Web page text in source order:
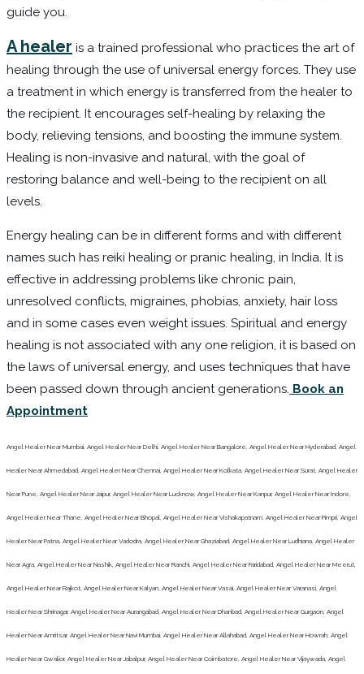
guide you.
A healer is a trained professional who practices the art of
healing through the use of universal energy forces. They use
a treatment in which energy is transferred from the healer to
the recipient. It encourages self-healing by relaxing the
body, relieving tensions, and boosting the immune system.
Healing is non-invasive and natural, with the goal of
restoring balance and well-being to the recipient on all
levels.
Energy healing can be in different forms and with different
names such has reiki healing or pranic healing, in India. It is
effective in addressing problems like chronic pain,
unresolved conflicts, migraines, phobias, anxiety, hair loss
and in some cases even weight issues. Spiritual and energy
healing is not associated with any one religion, it is based on
the laws of universal energy, and uses techniques that have
been passed down through ancient generations. Book an
Appointment
Angel Healer Near Mumbai, Angel Healer Near Delhi, Angel Healer Near Bangalore, Angel Healer Near Hyderabad, Angel
Healer Near Ahmedabad, Angel Healer Near Chennai, Angel Healer Near Kolkata, Angel Healer Near Surat, Angel Healer
Near Pune, Angel Healer Near Jaipur, Angel Healer Near Lucknow, Angel Healer Near Kanpur, Angel Healer Near Indore,
Angel Healer Near Thane, Angel Healer Near Bhopal, Angel Healer Near Vishakapatnam, Angel Healer Near Pimpri, Angel
Healer Near Patna, Angel Healer Near Vadodra, Angel Healer Near Ghaziabad, Angel Healer Near Ludhiana, Angel Healer
Near Agra, Angel Healer Near Nashik, Angel Healer Near Ranchi, Angel Healer Near Faridabad, Angel Healer Near Meerut,
Angel Healer Near Rajkot, Angel Healer Near Kalyan, Angel Healer Near Vasai, Angel Healer Near Varanasi, Angel
Healer Near Shrinagar, Angel Healer Near Aurangabad, Angel Healer Near Dhanbad, Angel Healer Near Gurgaon, Angel
Healer Near Amritsar, Angel Healer Near Navi Mumbai, Angel Healer Near Allahabad, Angel Healer Near Howrah, Angel
Healer Near Gwalior, Angel Healer Near Jabalpur, Angel Healer Near Coimbatore, Angel Healer Near Vijaywada, Angel